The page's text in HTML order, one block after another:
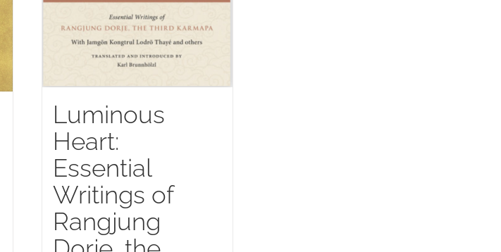
Luminous
Heart:
Essential
Writings of
Rangjung